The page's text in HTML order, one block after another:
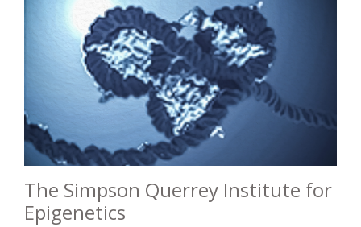
The Simpson Querrey Institute for
Epigenetics